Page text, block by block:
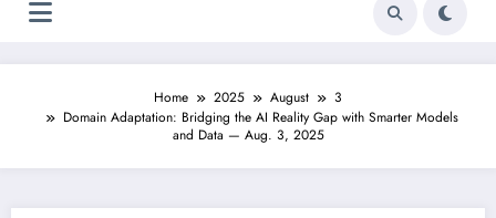
Home 2025 August
3
Domain Adaptation: Bridging the AI Reality Gap with Smarter Models
and Data — Aug. 3, 2025